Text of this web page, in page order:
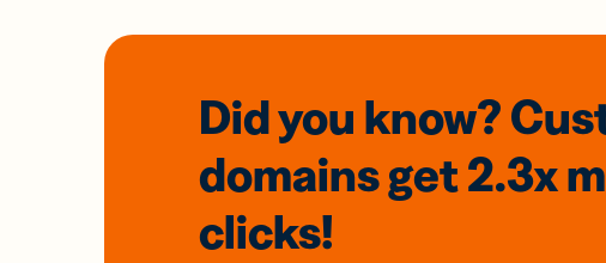
Did you know?
domainsget 2.3x
clicks!